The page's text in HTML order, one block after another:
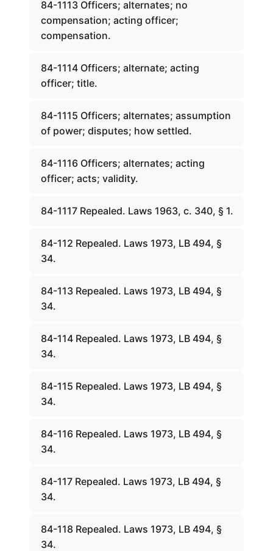
84-1113 Officers; alternates; no
compensation; acting officer;
compensation.
84-1114 Officers; alternate; acting
officer; title.
84-1115 Officers; alternates; assumption
of power; disputes; how settled.
84-1116 Officers; alternates; acting
officer; acts; validity.
84-1117 Repealed. Laws 1963, c. 340, § 1.
84-112 Repealed. Laws 1973, LB 494, §
34.
84-113 Repealed. Laws 1973, LB 494, §
34.
84-114 Repealed. Laws 1973, LB 494, §
34.
84-115 Repealed. Laws 1973, LB 494, §
34.
84-116 Repealed. Laws 1973, LB 494, §
34.
84-117 Repealed. Laws 1973, LB 494, §
34.
84-118 Repealed. Laws 1973, LB 494, §
34.